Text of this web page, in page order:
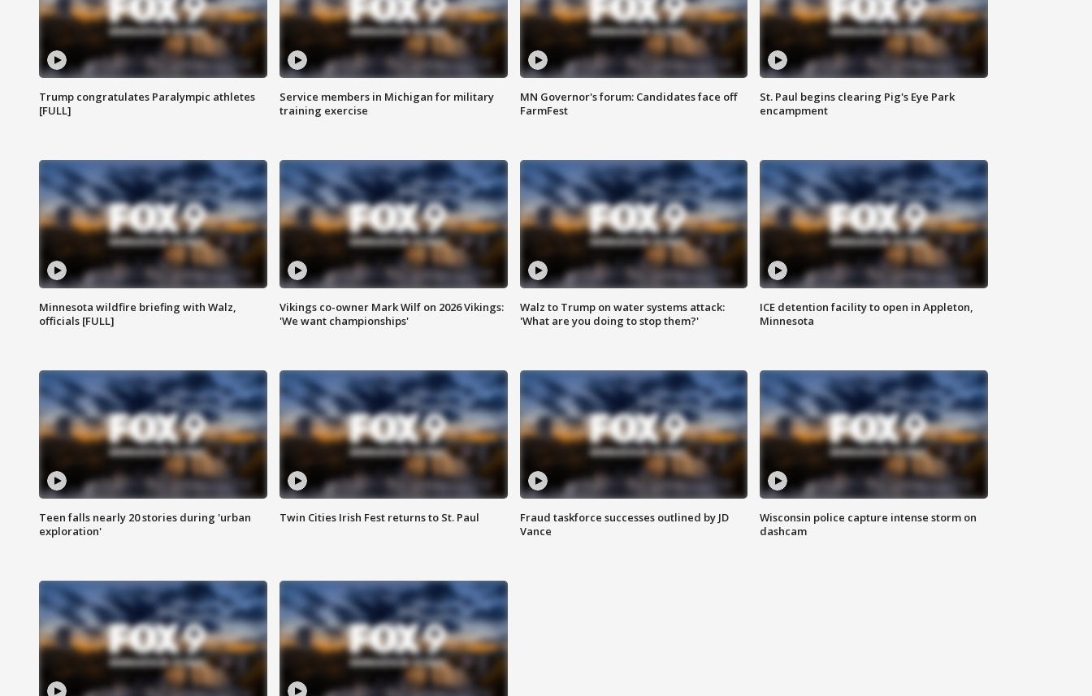
Trump congratulates Paralympic athletes
[FULL]
Service members in Michigan for military
training exercise
MN Governor's forum: Candidates face off
FarmFest
St. Paul begins clearing Pig's Eye Park
encampment
Minnesota wildfire briefing with Walz,
officials [FULL]
Vikings co-owner Mark Wilf on 2026 Vikings:
'We want championships'
Walz to Trump on water systems attack:
'What are you doing to stop them?'
ICE detention facility to open in Appleton,
Minnesota
Teen falls nearly 20 stories during 'urban
exploration'
Twin Cities Irish Fest returns to St. Paul
Fraud taskforce successes outlined by JD
Vance
Wisconsin police capture intense storm on
dashcam